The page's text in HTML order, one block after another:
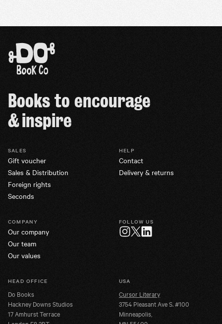
Books to encourage
& inspire
SALES
Gift voucher
Sales & Distribution
Foreign rights
Seconds
HELP
Contact
Delivery & returns
COMPANY
Our company
Our team
Our values
FOLLOW US
HEAD OFFICE
Do Books
Hackney Downs Studios
17 Amhurst Terrace
USA
Cursor Literary
3754 Pleasant Ave S. #100
Minneapolis,